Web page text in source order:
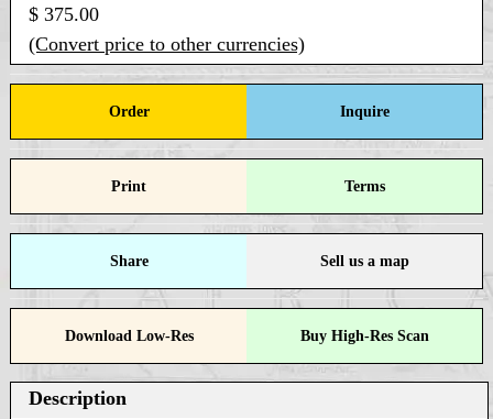
$ 375.00
(Convert price to other currencies)
Order Inquire
Print Terms
Share Sell us a map
Download Low-Res Buy High-Res Scan
Description